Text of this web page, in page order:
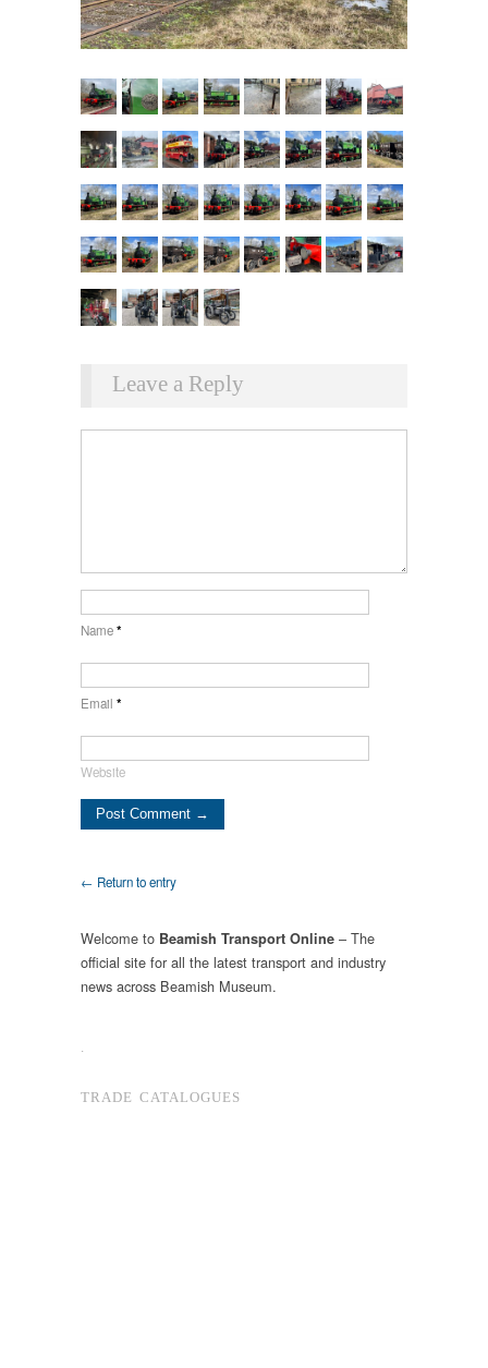
Leave a Reply
Name*
Email *
Website
← Return to entry
Welcome to Beamish Transport Online – The
official site for all the latest transport and industry
news across Beamish Museum.
.
TRADE CATALOGUES